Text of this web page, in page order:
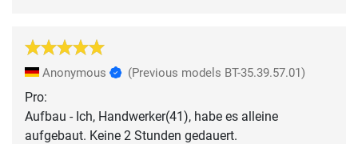
Anonymous (Previous models BT-35.39.57.01)
Pro:
Aufbau - Ich, Handwerker(41), habe es alleine
aufgebaut. Keine 2 Stunden gedauert.